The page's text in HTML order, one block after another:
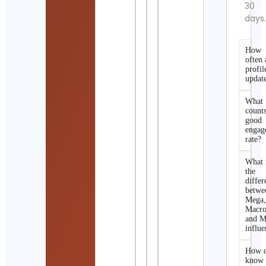
30
days.
How
often
What
good
rate?
What
the
Mega,
and
How
know